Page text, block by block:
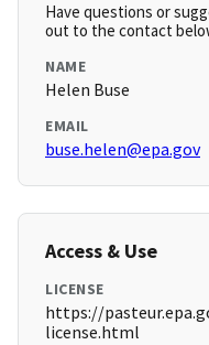
Have questions or
out to the contact
NAME
Helen Buse
EMAIL
buse.helen@epa.gov
Access & Use
LICENSE
https://
license.html